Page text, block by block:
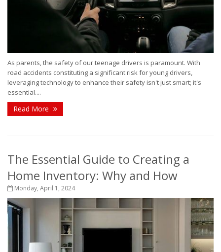
As parents, the safety of our teenage drivers is paramount. With
road accidents constituting a significant risk for young drivers,
leveraging technology to enhance their safety isn't just smart; it's
essential....
Read More
The Essential Guide to Creating a
Home Inventory: Why and How
Monday, April 1, 2024